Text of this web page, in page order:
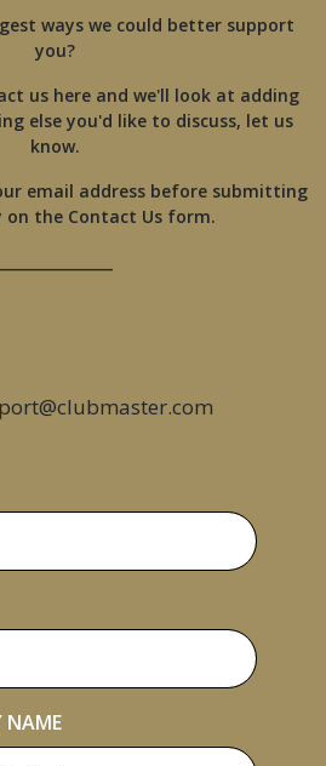
ways we could better support
you?
us here and we'll look at adding
else you'd like to discuss, let us
know.
email address before submitting
on the Contact Us form.
NAME